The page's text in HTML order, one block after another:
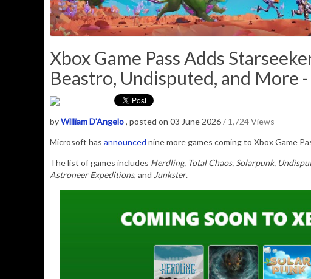
Xbox Game Pass Adds
Beastro, Undisputed, and More
byWilliam D'Angelo, posted on 03 June 2026/ 1,724 Views
Microsoft has announced nine more games coming to Xbox Game
The list of games includes Herdling, Total Chaos, Solarpunk,
Astroneer Expeditions, and Junkster.